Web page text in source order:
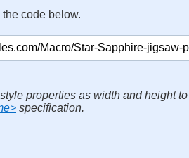
code below.
properties as width and height
specification.